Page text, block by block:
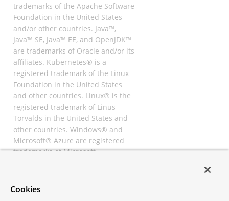
trademarks of the Apache Software
Foundation in the United States
and/or other countries. Java™,
Java™ SE, Java™ EE, and OpenJDK™
are trademarks of Oracle and/or its
affiliates. Kubernetes® is a
registered trademark of the Linux
Foundation in the United States
and other countries. Linux® is the
registered trademark of Linus
Torvalds in the United States and
other countries. Windows® and
Microsoft® Azure are registered
trademarks of Microsoft
registered trademarks of
Cookies